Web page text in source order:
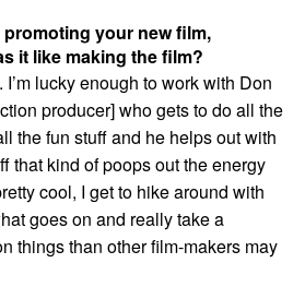
your new film,
it like making the film?
I’m lucky enough to work with Don
producer] who gets to do all the
the fun stuff and he helps out with
that kind of poops out the energy
cool, I get to hike around with
goes on and really take a
things than other film-makers may